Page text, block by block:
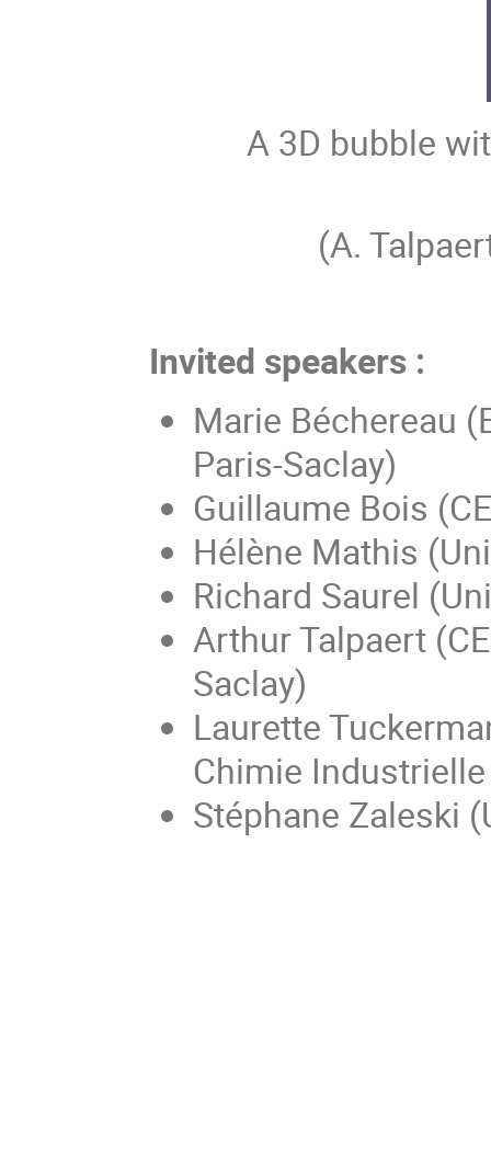
A 3D bubble
(A.
Invited speakers :
Marie Béchereau
Paris-Saclay)
Guillaume Bois
Hélène Mathis
Richard Saurel
Arthur Talpaert
Saclay)
Laurette
Chimie
Stéphane Zaleski